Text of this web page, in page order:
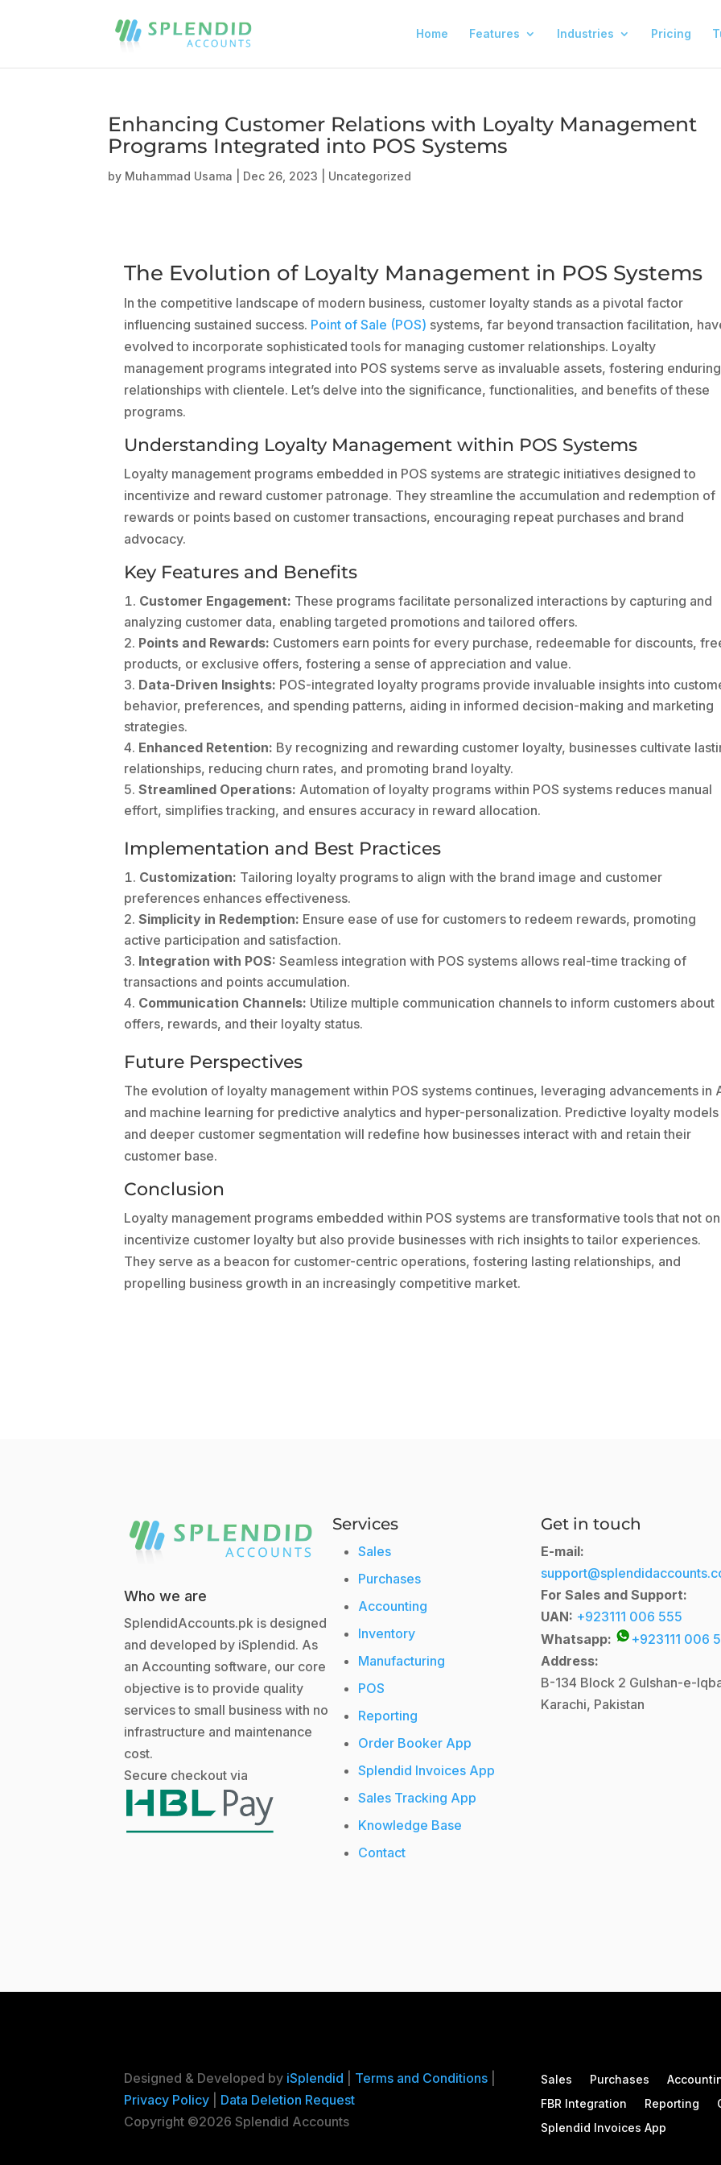
Home Features Industries Pricing
Enhancing Customer Relations with Loyalty Management
Programs Integrated into POS Systems
by Muhammad Usama Dec 26, 2023 Uncategorized
The Evolution of Loyalty Management in POS Systems
In the competitive landscape of modern business, customer loyalty stands as a pivotal factor
influencing sustained success. Point of Sale (POS) systems, far beyond transaction facilitation,
evolved to incorporate sophisticated tools for managing customer relationships. Loyalty
management programs integrated into POS systems serve as invaluable assets, fostering enduring
relationships with clientele. Let’s delve into the significance, functionalities, and benefits of these
programs.
Understanding Loyalty Management within POS Systems
Loyalty management programs embedded in POS systems are strategic initiatives designed to
incentivize and reward customer patronage. They streamline the accumulation and redemption of
rewards or points based on customer transactions, encouraging repeat purchases and brand
advocacy.
Key Features and Benefits
Customer Engagement: These programs facilitate personalized interactions by capturing and
analyzing customer data, enabling targeted promotions and tailored offers.
Points and Rewards: Customers earn points for every purchase, redeemable for discounts,
products, or exclusive offers, fostering a sense of appreciation and value.
Data-Driven Insights: POS-integrated loyalty programs provide invaluable insights into
behavior, preferences, and spending patterns, aiding in informed decision-making and marketing
strategies.
Enhanced Retention: By recognizing and rewarding customer loyalty, businesses cultivate
relationships, reducing churn rates, and promoting brand loyalty.
Streamlined Operations: Automation of loyalty programs within POS systems reduces manual
effort, simplifies tracking, and ensures accuracy in reward allocation.
Implementation and Best Practices
Customization: Tailoring loyalty programs to align with the brand image and customer
preferences enhances effectiveness.
Simplicity in Redemption: Ensure ease of use for customers to redeem rewards, promoting
active participation and satisfaction.
Integration with POS: Seamless integration with POS systems allows real-time tracking of
transactions and points accumulation.
Communication Channels: Utilize multiple communication channels to inform customers about
offers, rewards, and their loyalty status.
Future Perspectives
The evolution of loyalty management within POS systems continues, leveraging advancements in
and machine learning for predictive analytics and hyper-personalization. Predictive loyalty models
and deeper customer segmentation will redefine how businesses interact with and retain their
customer base.
Conclusion
Loyalty management programs embedded within POS systems are transformative tools that not
incentivize customer loyalty but also provide businesses with rich insights to tailor experiences.
They serve as a beacon for customer-centric operations, fostering lasting relationships, and
propelling business growth in an increasingly competitive market.
Who we are
SplendidAccounts.pk is designed
and developed by iSplendid. As
an Accounting software, our core
objective is to provide quality
services to small business with no
infrastructure and maintenance
cost.
Secure checkout via
Services
Sales
Purchases
Accounting
Inventory
Manufacturing
POS
Reporting
Order Booker App
Splendid Invoices App
Sales Tracking App
Knowledge Base
Contact
Get in touch
E-mail:
For Sales and Support:
UAN: +923111 006 555
Whatsapp:
+923111 006
Address:
B-134 Block 2 Gulshan-e-
Karachi, Pakistan
Designed & Developed by iSplendid Terms and Conditions
Privacy Policy
Data Deletion Request
Copyright ©2026 Splendid Accounts
Sales Purchases
FBR Integration
Reporting
Splendid Invoices App